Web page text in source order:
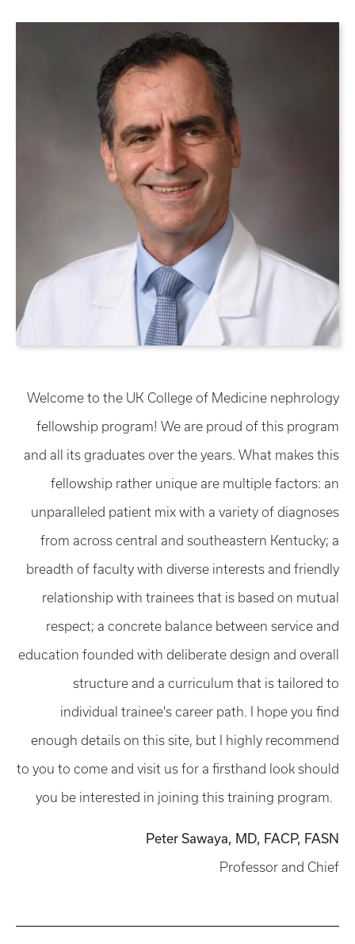
Welcome to the UK College of Medicine nephrology
fellowship program! We are proud of this program
and all its graduates over the years. What makes this
fellowship rather unique are multiple factors: an
unparalleled patient mix with a variety of diagnoses
from across central and southeastern Kentucky; a
breadth of faculty with diverse interests and friendly
relationship with trainees that is based on mutual
respect; a concrete balance between service and
education founded with deliberate design and overall
structure and a curriculum that is tailored to
individual trainee's career path. I hope you find
enough details on this site, but I highly recommend
to you to come and visit us for a firsthand look should
you be interested in joining this training program.
Peter Sawaya, MD, FACP, FASN
Professor and Chief